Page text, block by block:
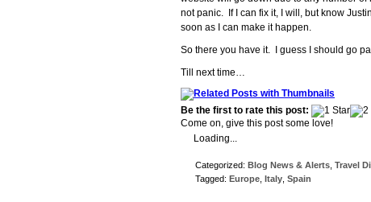
not panic. If I can fix it, I will, but know
soon as I can make it happen.
So there you have it. I guess I should go
Till next time…
Be the first to rate this post:
Come on, give this post some love!
Loading...
Categorized: Blog News & Alerts Travel
Tagged: Europe Italy Spain